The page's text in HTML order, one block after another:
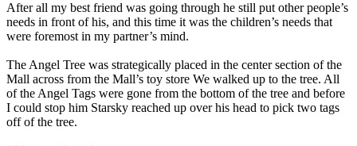
After all my best friend was going through he still put other people’s
needs in front of his, and this time it was the children’s needs that
were foremost in my partner’s mind.
The Angel Tree was strategically placed in the center section of the
Mall across from the Mall’s toy store We walked up to the tree. All
of the Angel Tags were gone from the bottom of the tree and before
I could stop him Starsky reached up over his head to pick two tags
off of the tree.